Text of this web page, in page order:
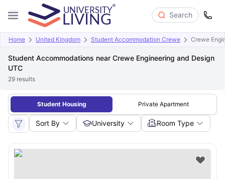
Search
Home United Kingdom Student Accommodation Crewe Crewe
Student Accommodations near Crewe Engineering and Design
UTC
29 results
Student Housing Private Apartment
Sort By University Room Type